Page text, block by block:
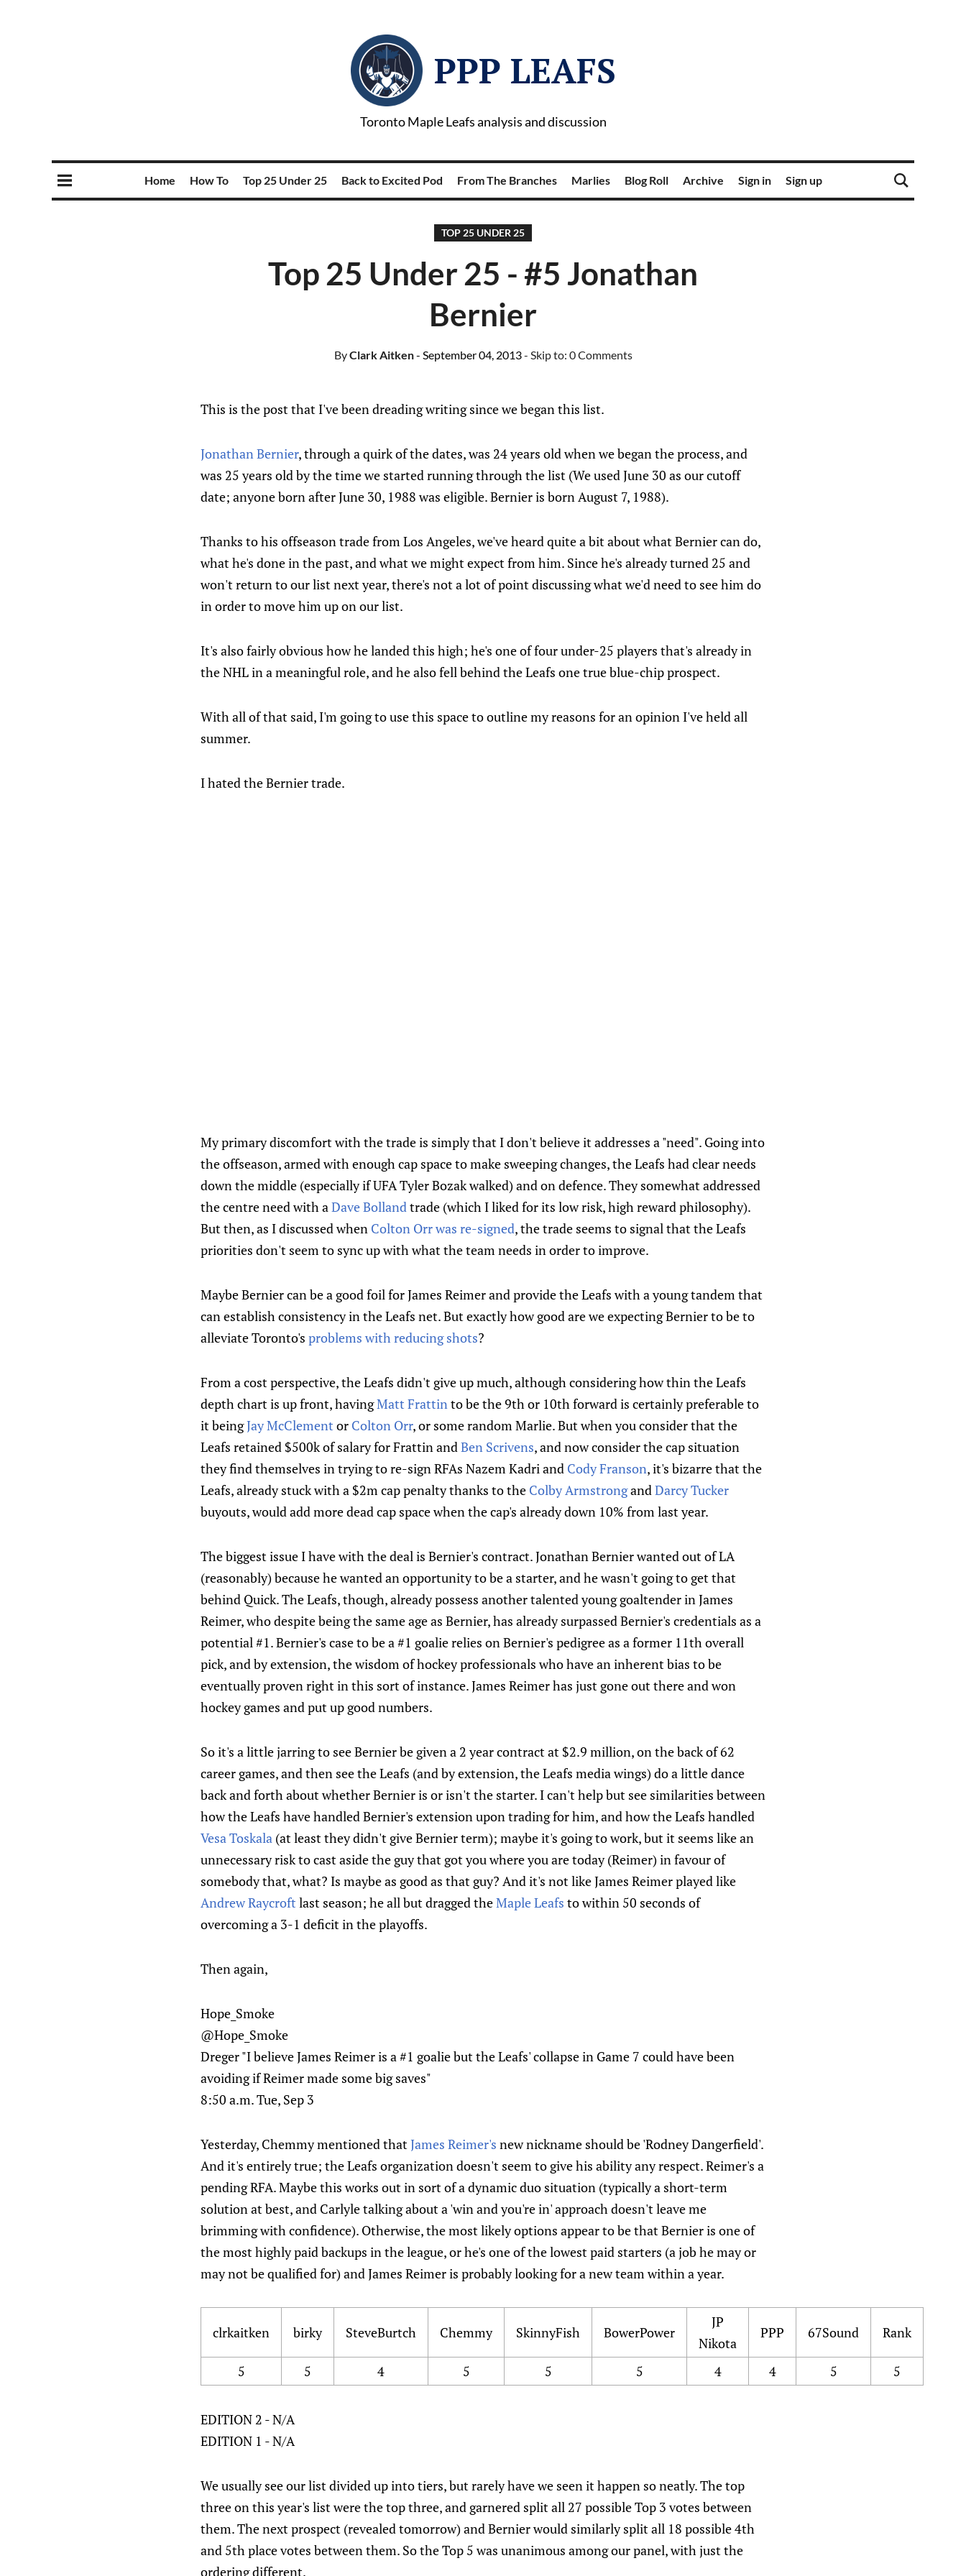
PPP LEAFS
Toronto Maple Leafs analysis and discussion
Home How To Top 25 Under 25 Back to Excited Pod From The Branches Marlies Blog Roll Archive Sign in Sign up
TOP 25 UNDER 25
Top 25 Under 25 - #5 Jonathan
Bernier
ByClark Aitken- September 04, 2013- Skip to: 0 Comments
This is the post that I've been dreading writing since we began this list.
Jonathan Bernier, through a quirk of the dates, was 24 years old when we began the process, and
was 25 years old by the time we started running through the list (We used June 30 as our cutoff
date; anyone born after June 30, 1988 was eligible. Bernier is born August 7, 1988).
Thanks to his offseason trade from Los Angeles, we've heard quite a bit about what Bernier can do,
what he's done in the past, and what we might expect from him. Since he's already turned 25 and
won't return to our list next year, there's not a lot of point discussing what we'd need to see him do
in order to move him up on our list.
It's also fairly obvious how he landed this high; he's one of four under-25 players that's already in
the NHL in a meaningful role, and he also fell behind the Leafs one true blue-chip prospect.
With all of that said, I'm going to use this space to outline my reasons for an opinion I've held all
summer.
I hated the Bernier trade.
My primary discomfort with the trade is simply that I don't believe it addresses a "need". Going into
the offseason, armed with enough cap space to make sweeping changes, the Leafs had clear needs
down the middle (especially if UFA Tyler Bozak walked) and on defence. They somewhat addressed
the centre need with aDave Bollandtrade (which I liked for its low risk, high reward philosophy).
But then, as I discussed when Colton Orr was re-signed, the trade seems to signal that the Leafs
priorities don't seem to sync up with what the team needs in order to improve.
Maybe Bernier can be a good foil for James Reimer and provide the Leafs with a young tandem that
can establish consistency in the Leafs net. But exactly how good are we expecting Bernier to be to
alleviate Toronto's problems with reducing shots?
From a cost perspective, the Leafs didn't give up much, although considering how thin the Leafs
depth chart is up front, havingMatt Frattinto be the 9th or 10th forward is certainly preferable to
it beingJay McClement or Colton Orr, or some random Marlie. But when you consider that the
Leafs retained $500k of salary for Frattin andBen Scrivens, and now consider the cap situation
they find themselves in trying to re-sign RFAs Nazem Kadri and Cody Franson, it's bizarre that the
Leafs, already stuck with a $2m cap penalty thanks to the Colby ArmstrongandDarcy Tucker
buyouts, would add more dead cap space when the cap's already down 10% from last year.
The biggest issue I have with the deal is Bernier's contract. Jonathan Bernier wanted out of LA
(reasonably) because he wanted an opportunity to be a starter, and he wasn't going to get that
behind Quick. The Leafs, though, already possess another talented young goaltender in James
Reimer, who despite being the same age as Bernier, has already surpassed Bernier's credentials as a
potential #1. Bernier's case to be a #1 goalie relies on Bernier's pedigree as a former 11th overall
pick, and by extension, the wisdom of hockey professionals who have an inherent bias to be
eventually proven right in this sort of instance. James Reimer has just gone out there and won
hockey games and put up good numbers.
So it's a little jarring to see Bernier be given a 2 year contract at $2.9 million, on the back of 62
career games, and then see the Leafs (and by extension, the Leafs media wings) do a little dance
back and forth about whether Bernier is or isn't the starter. I can't help but see similarities between
how the Leafs have handled Bernier's extension upon trading for him, and how the Leafs handled
Vesa Toskala (at least they didn't give Bernier term); maybe it's going to work, but it seems like an
unnecessary risk to cast aside the guy that got you where you are today (Reimer) in favour of
somebody that, what? Is maybe as good as that guy? And it's not like James Reimer played like
Andrew Raycroft last season; he all but dragged theMaple Leafs to within 50 seconds of
overcoming a 3-1 deficit in the playoffs.
Then again,
Hope_Smoke
@Hope_Smoke
Dreger "I believe James Reimer is a #1 goalie but the Leafs' collapse in Game 7 could have been
avoiding if Reimer made some big saves"
8:50 a.m. Tue, Sep 3
Yesterday, Chemmy mentioned thatJames Reimer's new nickname should be 'Rodney Dangerfield'.
And it's entirely true; the Leafs organization doesn't seem to give his ability any respect. Reimer's a
pending RFA. Maybe this works out in sort of a dynamic duo situation (typically a short-term
solution at best, and Carlyle talking about a 'win and you're in' approach doesn't leave me
brimming with confidence). Otherwise, the most likely options appear to be that Bernier is one of
the most highly paid backups in the league, or he's one of the lowest paid starters (a job he may or
may not be qualified for) and James Reimer is probably looking for a new team within a year.
clrkaitken birky SteveBurtch Chemmy SkinnyFish BowerPower
JP
Nikota
PPP 67Sound Rank
5 5 4 5 5 5 4 4 5 5
EDITION 2 - N/A
EDITION 1 - N/A
We usually see our list divided up into tiers, but rarely have we seen it happen so neatly. The top
three on this year's list were the top three, and garnered split all 27 possible Top 3 votes between
them. The next prospect (revealed tomorrow) and Bernier would similarly split all 18 possible 4th
and 5th place votes between them. So the Top 5 was unanimous among our panel, with just the
ordering different.